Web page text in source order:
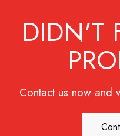
DIDN'T
Contact us now and